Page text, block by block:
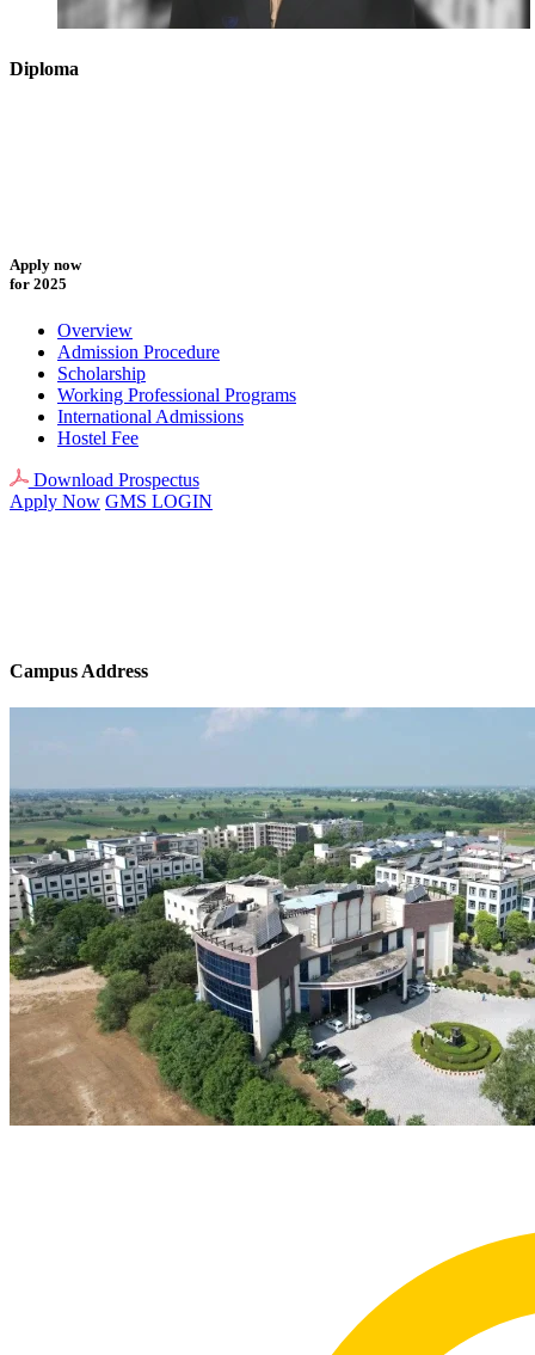
Diploma
Apply now
for 2025
Overview
Admission Procedure
Scholarship
Working Professional Programs
International Admissions
Hostel Fee
Download Prospectus
Apply Now GMS LOGIN
Campus Address